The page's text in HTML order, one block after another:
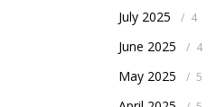
July 2025 / 4
June 2025 / 4
May 2025 / 5